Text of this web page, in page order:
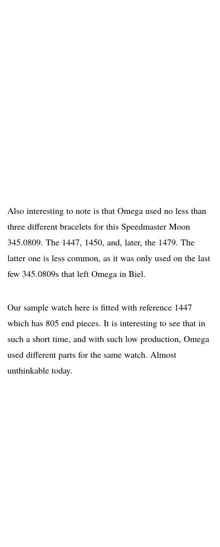
Also interesting to note is that Omega used no less than
three different bracelets for this Speedmaster Moon
345.0809. The 1447, 1450, and, later, the 1479. The
latter one is less common, as it was only used on the last
few 345.0809s that left Omega in Biel.
Our sample watch here is fitted with reference 1447
which has 805 end pieces. It is interesting to see that in
such a short time, and with such low production, Omega
used different parts for the same watch. Almost
unthinkable today.